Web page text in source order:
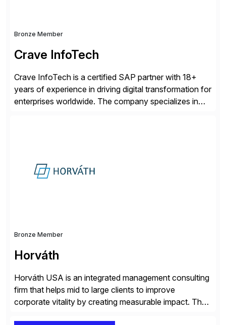
Bronze Member
Crave InfoTech
Crave InfoTech is a certified SAP partner with 18+
years of experience in driving digital transformation for
enterprises worldwide. The company specializes in
CoreAssess, Integration Suite, Integration Workbench,
and Digital Supply Chain. […]
Bronze Member
Horváth
Horváth USA is an integrated management consulting
firm that helps mid to large clients to improve
corporate vitality by creating measurable impact. The